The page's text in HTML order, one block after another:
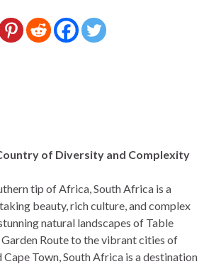
of Diversity and Complexity
tip of Africa, South Africa is a
beauty, rich culture, and complex
natural landscapes of Table
Route to the vibrant cities of
Cape Town, South Africa is a destination